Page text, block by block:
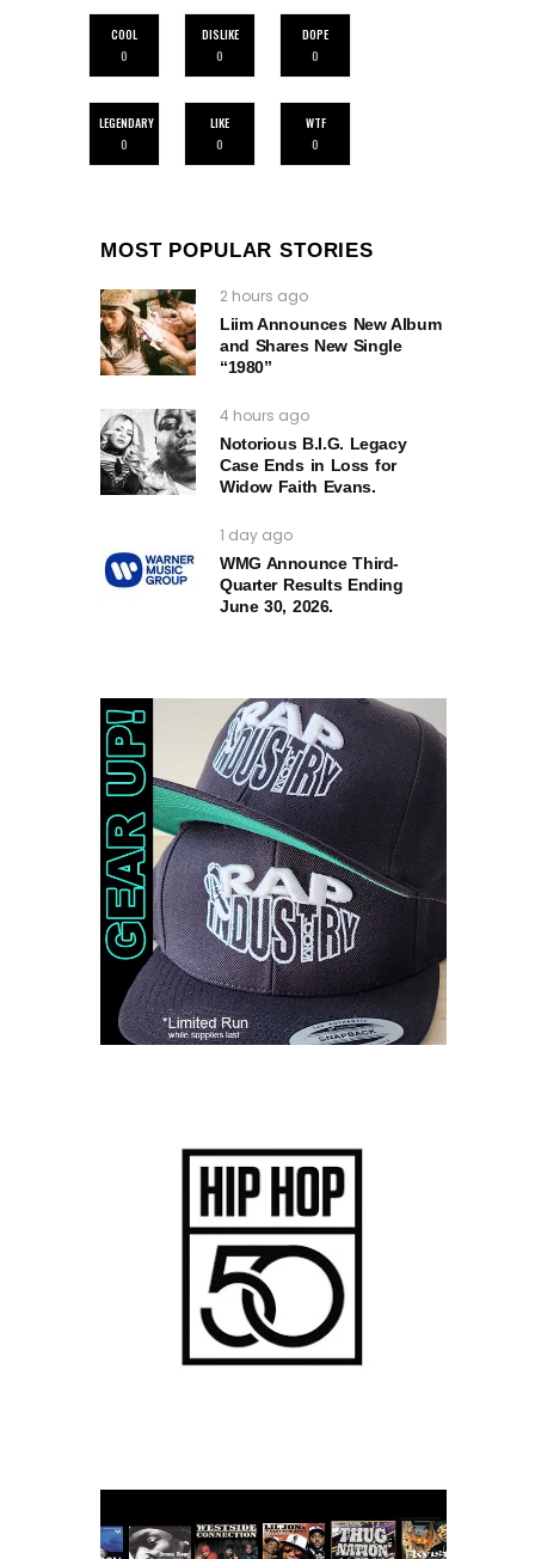
COOL
0
DISLIKE
0
DOPE
0
LEGENDARY
0
LIKE
0
WTF
0
MOST POPULAR STORIES
2 hours ago
Liim Announces New Album
and Shares New Single
“1980”
4 hours ago
Notorious B.I.G. Legacy
Case Ends in Loss for
Widow Faith Evans.
1 day ago
WMG Announce Third-
Quarter Results Ending
June 30, 2026.